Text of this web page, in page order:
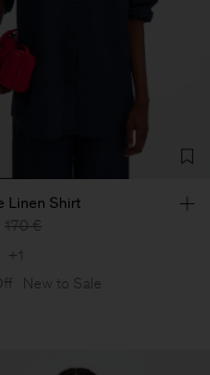
Linen Shirt
170 €
+1
New to Sale